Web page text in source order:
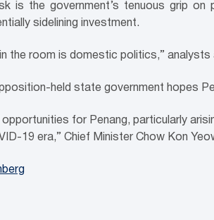
is the government’s tenuous grip on
sidelining investment.
the room is domestic politics,”
held state government hopes
opportunities for Penang, particularly
19 era,” Chief Minister Chow Kon